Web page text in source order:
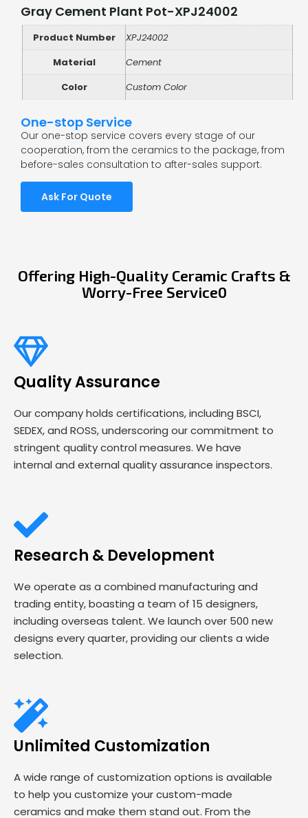
Gray Cement Plant Pot-XPJ24002
Product Number
XPJ24002
Material
Cement
Color
Custom Color
One-stop Service
Our one-stop service covers every stage of our
cooperation, from the ceramics to the package, from
before-sales consultation to after-sales support.
Ask For Quote
Offering High-Quality Ceramic Crafts &
Worry-Free Service0
Quality Assurance
Our company holds certifications, including BSCI,
SEDEX, and ROSS, underscoring our commitment to
stringent quality control measures. We have
internal and external quality assurance inspectors.
Research & Development
We operate as a combined manufacturing and
trading entity, boasting a team of 15 designers,
including overseas talent. We launch over 500 new
designs every quarter, providing our clients a wide
selection.
Unlimited Customization
A wide range of customization options is available
to help you customize your custom-made
ceramics and make them stand out. From the